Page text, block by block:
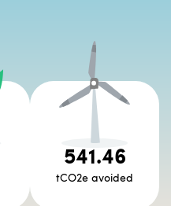
541.46
tCO2e avoided